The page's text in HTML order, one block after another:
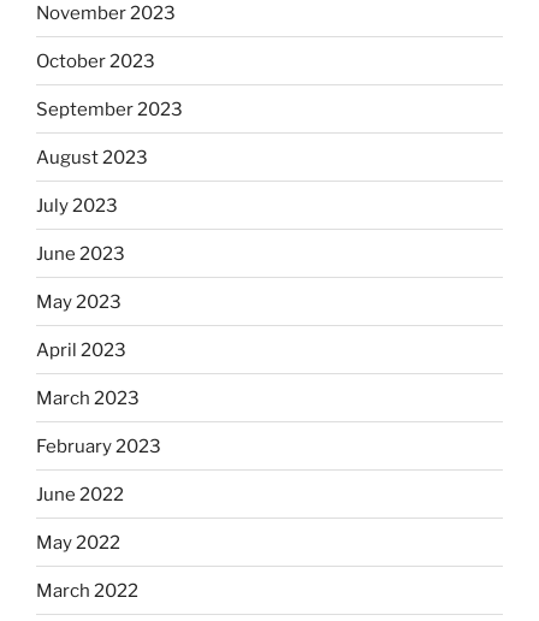
November 2023
October 2023
September 2023
August 2023
July 2023
June 2023
May 2023
April 2023
March 2023
February 2023
June 2022
May 2022
March 2022